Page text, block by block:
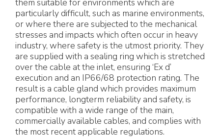
particularly difficult, such as marine environments,
or where there are subjected to the mechanical
stresses and impacts which often occur in heavy
industry, where safety is the utmost priority. They
are supplied with a sealing ring which is stretched
over the cable at the inlet, ensuring ‘Ex d’
execution and an IP66/68 protection rating. The
result is a cable gland which provides maximum
performance, longterm reliability and safety, is
compatible with a wide range of the main,
commercially available cables, and complies with
the most recent applicable regulations.